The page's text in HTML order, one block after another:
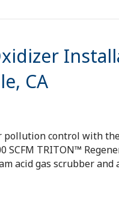
CA
control with
SCFM TRITON™
acid gas scrubber